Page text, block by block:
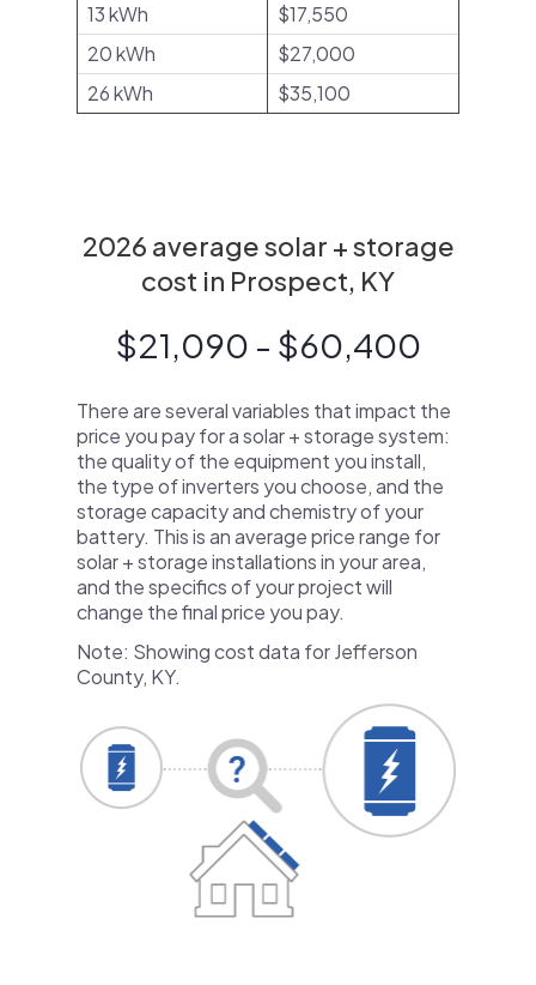
13 kWh
$17,550
20 kWh
$27,000
26 kWh
$35,100
2026 average solar + storage
cost in Prospect, KY
$21,090 - $60,400
There are several variables that impact the
price you pay for a solar + storage system:
the quality of the equipment you install,
the type of inverters you choose, and the
storage capacity and chemistry of your
battery. This is an average price range for
solar + storage installations in your area,
and the specifics of your project will
change the final price you pay.
Note: Showing cost data for Jefferson
County, KY.